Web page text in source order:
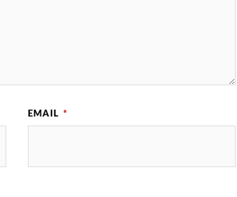
EMAIL *